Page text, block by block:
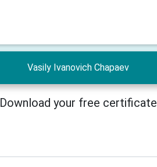
Vasily Ivanovich Chapaev
Download your free certificate